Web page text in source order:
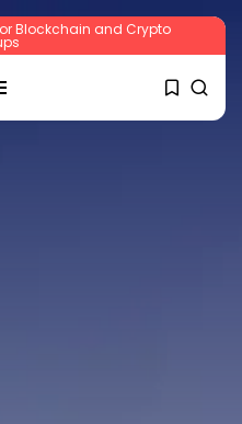
Blockchain and Crypto